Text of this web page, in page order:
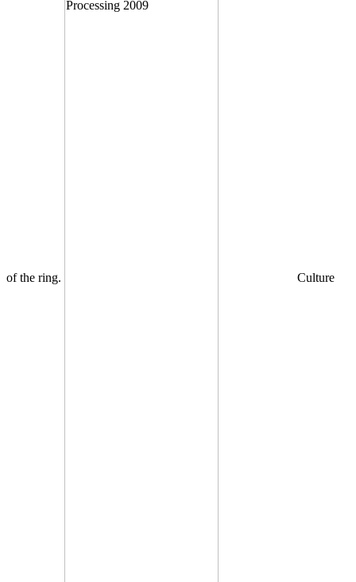
of the ring. Culture